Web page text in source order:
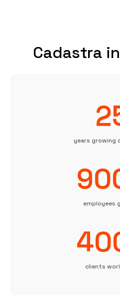
Cadastra
years growing
employees
clients